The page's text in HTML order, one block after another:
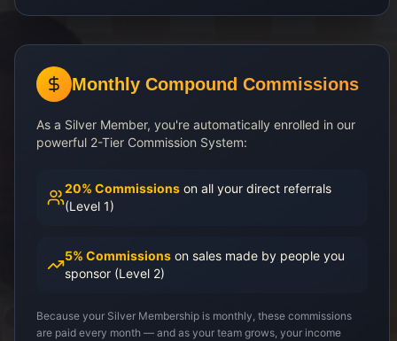
Monthly Compound Commissions
As a Silver Member, you're automatically enrolled in our
powerful 2-Tier Commission System:
20% Commissions on all your direct referrals
(Level 1)
5% Commissions on sales made by people you
sponsor (Level 2)
Because your Silver Membership is monthly, these commissions
are paid every month — and as your team grows, your income